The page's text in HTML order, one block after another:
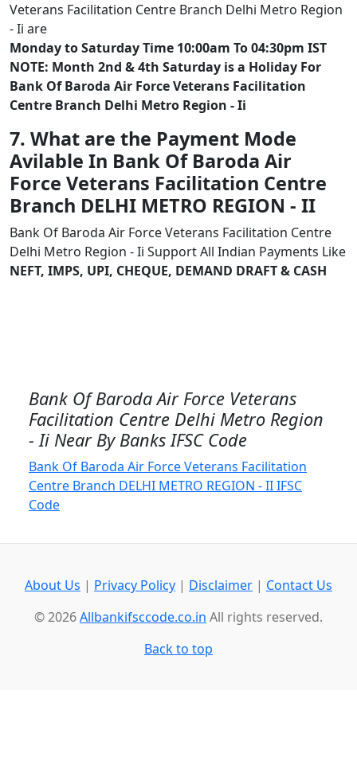
Veterans Facilitation Centre Branch Delhi Metro Region
- Ii are
Monday to Saturday Time 10:00am To 04:30pm IST
NOTE: Month 2nd & 4th Saturday is a Holiday For
Bank Of Baroda Air Force Veterans Facilitation
Centre Branch Delhi Metro Region - Ii
7. What are the Payment Mode
Avilable In Bank Of Baroda Air
Force Veterans Facilitation Centre
Branch DELHI METRO REGION - II
Bank Of Baroda Air Force Veterans Facilitation Centre
Delhi Metro Region - Ii Support All Indian Payments Like
NEFT, IMPS, UPI, CHEQUE, DEMAND DRAFT & CASH
Bank Of Baroda Air Force Veterans
Facilitation Centre Delhi Metro Region
- Ii Near By Banks IFSC Code
Bank Of Baroda Air Force Veterans Facilitation
Centre Branch DELHI METRO REGION - II IFSC
Code
About Us | Privacy Policy | Disclaimer | Contact Us
© 2026Allbankifsccode.co.in All rights reserved.
Back to top